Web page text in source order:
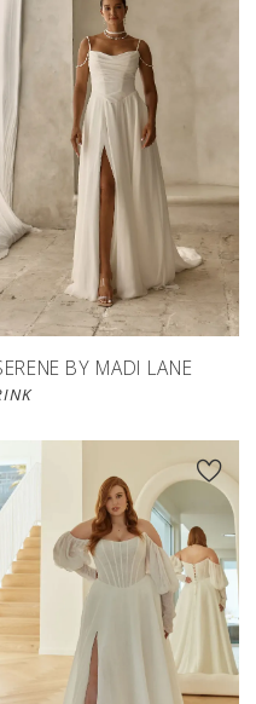
BY MADI LANE